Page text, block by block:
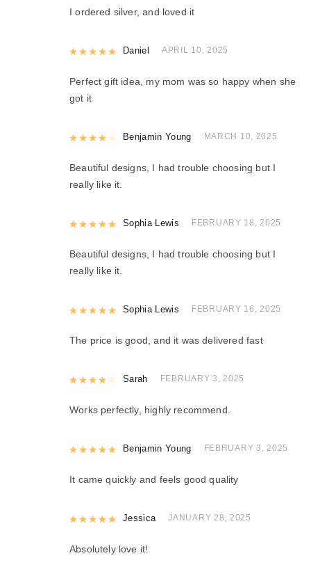
I ordered silver, and loved it
Rated out of 5
Daniel APRIL 10, 2025
Perfect gift idea, my mom was so happy when she
got it
Rated4out of 5
Benjamin Young MARCH 10, 2025
Beautiful designs, I had trouble choosing but I
really like it.
Rated5 out of 5
Sophia Lewis FEBRUARY 18, 2025
Beautiful designs, I had trouble choosing but I
really like it.
Rated5 out of 5
Sophia Lewis FEBRUARY 16, 2025
The price is good, and it was delivered fast
Rated4out of 5
Sarah FEBRUARY 3, 2025
Works perfectly, highly recommend.
Rated5out of 5
Benjamin Young FEBRUARY 3, 2025
It came quickly and feels good quality
Rated5out of 5
Jessica JANUARY 28, 2025
Absolutely love it!